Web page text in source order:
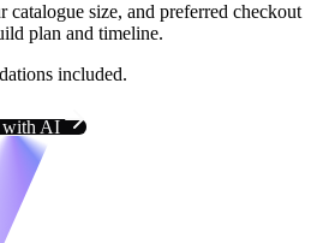
size, and preferred checkout
plan and timeline.
included.
with AI